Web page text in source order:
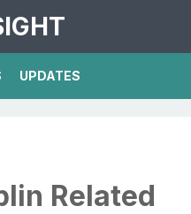
UPDATES
Related